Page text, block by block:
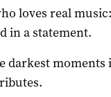
loves real music:
in a statement.
darkest moments